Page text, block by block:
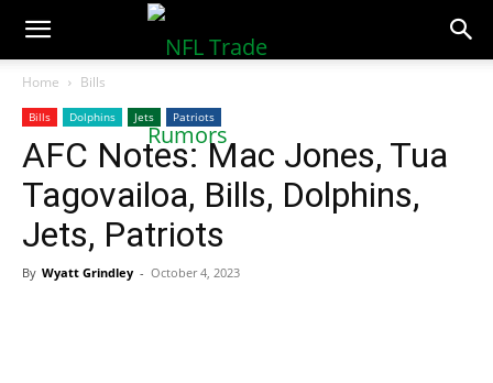
NFLTradeRumors.co
Home Bills
Bills Dolphins Jets Patriots
AFC Notes: Mac Jones, Tua
Tagovailoa, Bills, Dolphins,
Jets, Patriots
By Wyatt Grindley - October 4, 2023